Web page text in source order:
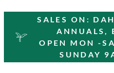
SALES ON:
ANNUALS,
OPEN MON -
SUNDAY